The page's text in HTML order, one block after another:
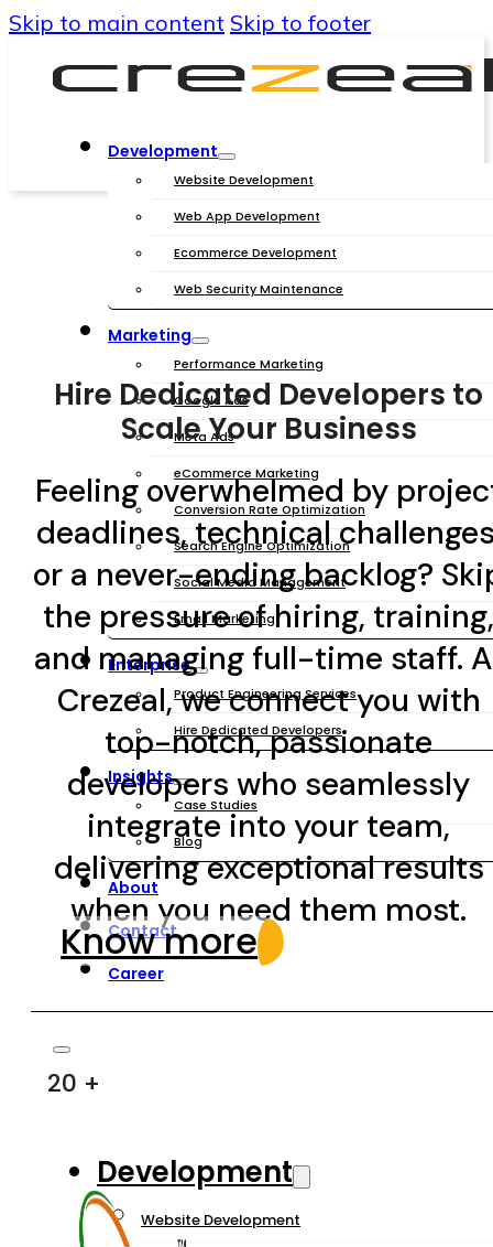
Skip to main content Skip to footer
Development
Website Development
Web App Development
Ecommerce Development
Web Security Maintenance
Marketing
Performance Marketing
Google Ads
Meta Ads
eCommerce Marketing
Conversion Rate Optimization
Search Engine Optimization
Social Media Management
Email Marketing
Enterprise
Product Engineering Services
Hire Dedicated Developers
Insights
Case Studies
Blog
About
Contact
Career
Development
Website Development
Hire Dedicated Developers to
Scale Your Business
Feeling overwhelmed by
deadlines, technical
or a never-ending backlog?
the pressure of hiring, training,
and managing full-time staff.
Crezeal, we connect you with
top-notch, passionate
developers who seamlessly
integrate into your team,
delivering exceptional results
when you need them most.
Know more
20 +